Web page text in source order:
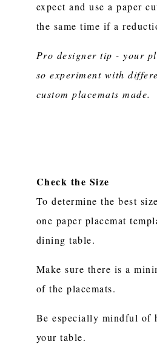
expect and use a paper
the same time if a
Pro designer tip - your
so experiment with
custom placemats made.
Check the Size
To determine the best
one paper placemat
dining table.
Make sure there is a
of the placemats.
Be especially mindful of
your table.